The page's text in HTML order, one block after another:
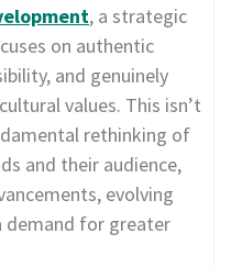
, a strategic
on authentic
and genuinely
values. This isn’t
rethinking of
and their audience,
evolving
demand for greater